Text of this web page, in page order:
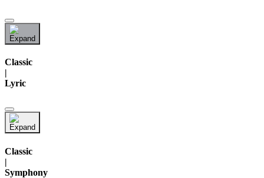
Classic
|
Lyric
Classic
|
Symphony